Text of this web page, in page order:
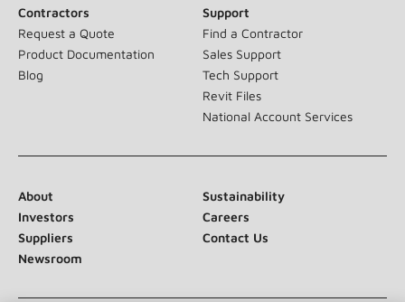
Contractors
Request a Quote
Product Documentation
Blog
Support
Find a Contractor
Sales Support
Tech Support
Revit Files
National Account Services
About
Sustainability
Investors
Careers
Suppliers
Contact Us
Newsroom